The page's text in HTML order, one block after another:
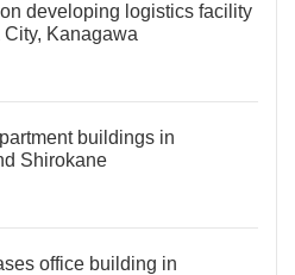
developing logistics facility
Kanagawa
buildings in
Shirokane
office building in